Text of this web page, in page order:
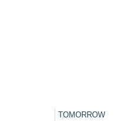
TOMORROW